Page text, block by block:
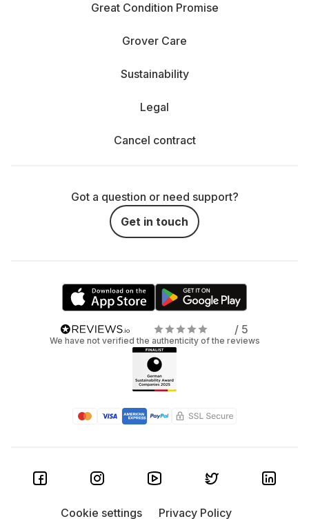
Great Condition Promise
Grover Care
Sustainability
Legal
Cancel contract
Got a question or need support?
Get in touch
/ 5
We have not verified the authenticity of the reviews
Cookie settings Privacy Policy